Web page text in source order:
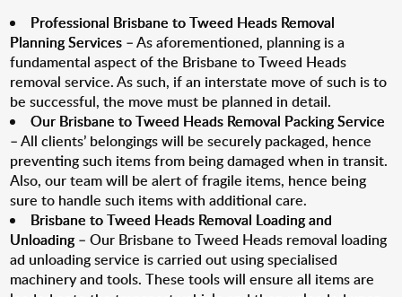
Professional Brisbane to Tweed Heads Removal
Planning Services – As aforementioned, planning is a
fundamental aspect of the Brisbane to Tweed Heads
removal service. As such, if an interstate move of such is to
be successful, the move must be planned in detail.
Our Brisbane to Tweed Heads Removal Packing Service
– All clients’ belongings will be securely packaged, hence
preventing such items from being damaged when in transit.
Also, our team will be alert of fragile items, hence being
sure to handle such items with additional care.
Brisbane to Tweed Heads Removal Loading and
Unloading– Our Brisbane to Tweed Heads removal loading
ad unloading service is carried out using specialised
machinery and tools. These tools will ensure all items are